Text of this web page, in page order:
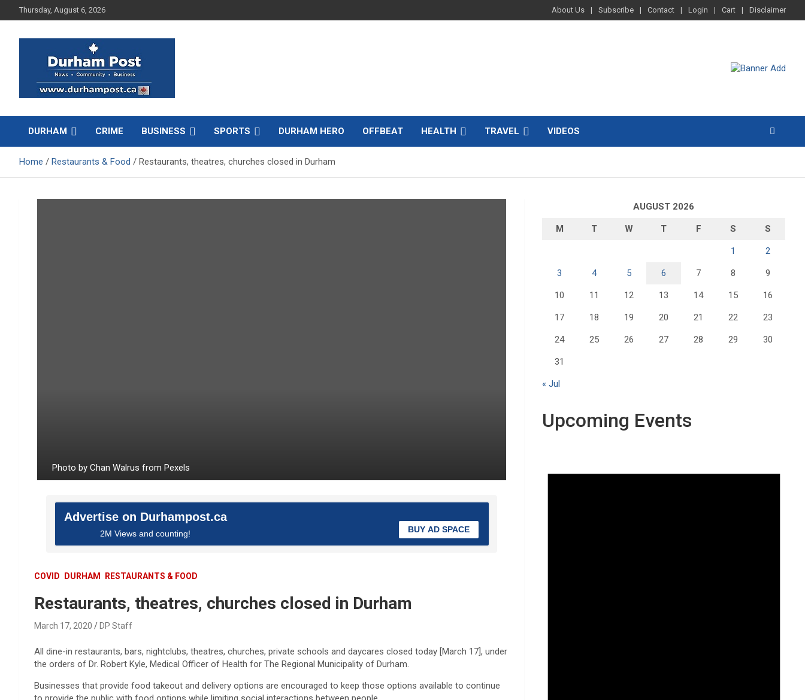
to
Thursday, August 6, 2026 About Us Subscribe Contact Login Cart Disclaimer
Durham Post
DURHAM CRIME BUSINESS SPORTS DURHAM HERO OFFBEAT HEALTH TRAVEL VIDEOS
Home Restaurants & Food Restaurants, theatres, churches closed in Durham
Photo by Chan Walrus from Pexels
Advertise on Durhampost.ca
2M Views and counting! BUY AD SPACE
COVID DURHAM RESTAURANTS & FOOD
Restaurants, theatres, churches closed in Durham
March 17, 2020 DP Staff
All dine-in restaurants, bars, nightclubs, theatres, churches, private schools and daycares closed today [March 17], under
the orders of Dr. Robert Kyle, Medical Officer of Health for The Regional Municipality of Durham.
Businesses that provide food takeout and delivery options are encouraged to keep those options available to continue
AUGUST 2026
M T W T F S S
1 2
3 4 5 6 7 8 9
10 11 12 13 14 15 16
17 18 19 20 21 22 23
24 25 26 27 28 29 30
31
« Jul
Upcoming Events